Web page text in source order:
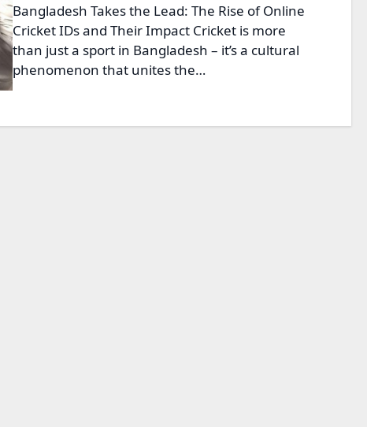
Bangladesh Takes the Lead: The Rise of Online
Cricket IDs and Their Impact Cricket is more
than just a sport in Bangladesh – it’s a cultural
phenomenon that unites the…